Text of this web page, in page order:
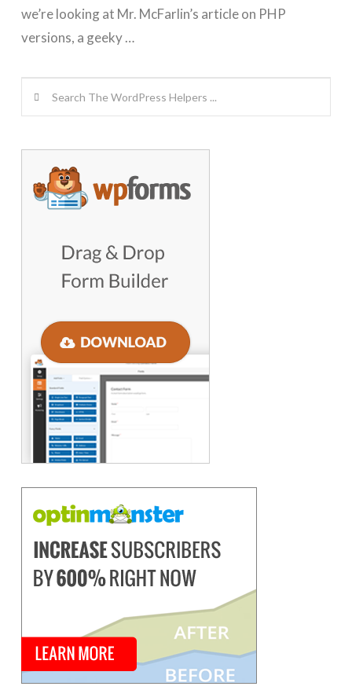
GET WORDPRESS HELP !
we’re looking at Mr. McFarlin’s article on PHP
versions, a geeky …